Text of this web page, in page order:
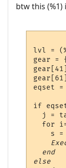
btw this
lvl =
gear =
eqset
if
j =
for
s =
  end
else